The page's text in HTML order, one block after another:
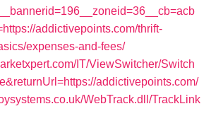
addictivepoints.com/thrift-
expenses-and-fees/
IT/ViewSwitcher/Switch
addictivepoints.com/
WebTrack.dll/TrackLink